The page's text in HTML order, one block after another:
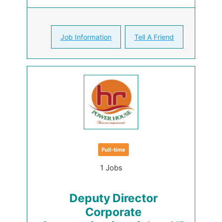
Job Information Tell A Friend
Full-time
1 Jobs
Deputy Director
Corporate